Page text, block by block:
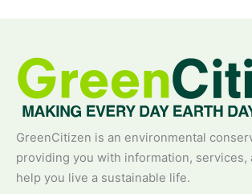
GreenCitizen is an environmental
providing you with information, services,
help you live a sustainable life.